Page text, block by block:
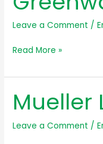
Leave a Comment /
Mueller
Greenway
Read More »
Mueller
Leave a Comment /